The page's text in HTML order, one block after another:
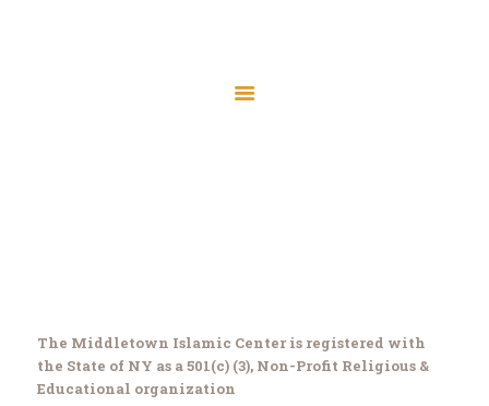
Meeting Minutes
MIC Board Members
The Middletown Islamic Center is registered with
the State of NY as a 501(c) (3), Non-Profit Religious &
Educational organization